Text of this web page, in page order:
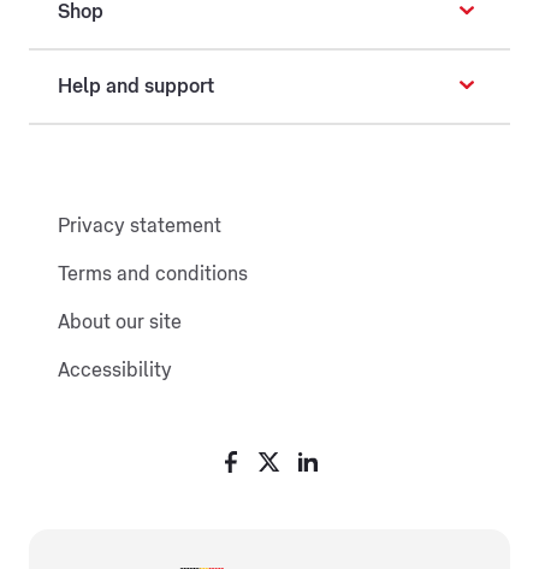
Shop
Help and support
Privacy statement
Terms and conditions
About our site
Accessibility